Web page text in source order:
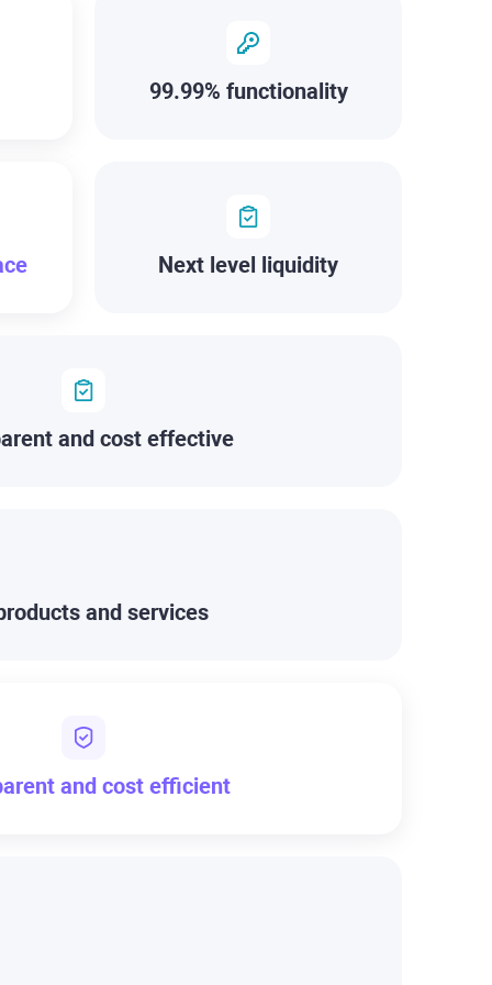
99.99% functionality
Next level liquidity
and cost effective
and services
and cost efficient